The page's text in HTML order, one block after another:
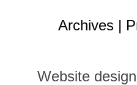
Archives |
Website